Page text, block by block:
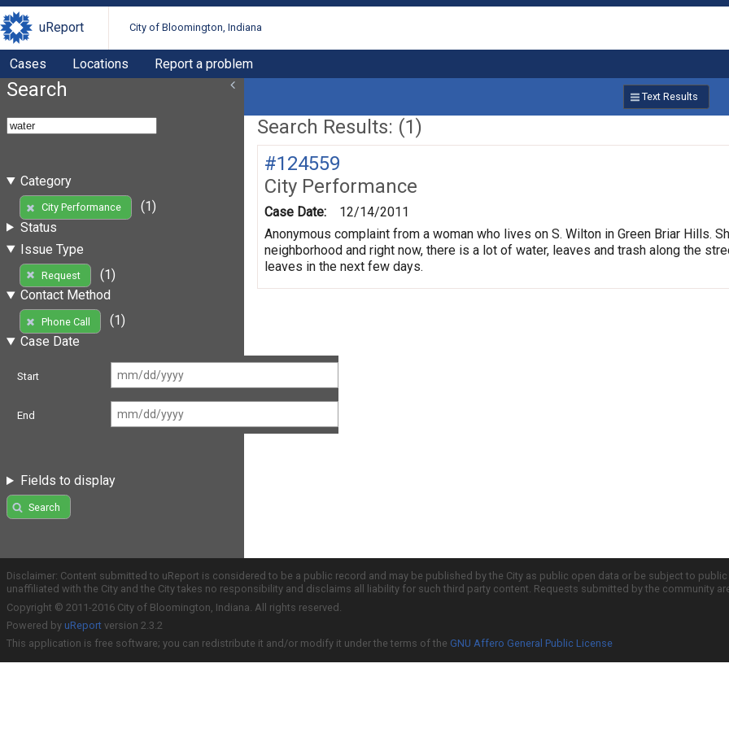
uReport City of Bloomington, Indiana
Cases Locations Report a problem
Search
Category
City Performance
(1)
Status
Issue Type
Request
(1)
Contact Method
Phone Call
(1)
Case Date
Start
End
Fields to display
Search
Text Results
Search Results: (1)
#124559
City Performance
Case Date:
12/14/2011
Anonymous complaint from a woman who lives on S. Wilton in Green Briar Hills.
neighborhood and right now, there is a lot of water, leaves and trash along the
leaves in the next few days.
Disclaimer: Content submitted to uReport is considered to be a public record and may be published by the City as public open data or be subject to
unaffiliated with the City and the City takes no responsibility and disclaims all liability for such third party content. Requests submitted by the community
Copyright © 2011-2016 City of Bloomington, Indiana. All rights reserved.
Powered by uReport version 2.3.2
This application is free software; you can redistribute it and/or modify it under the terms of the GNU Affero General Public License